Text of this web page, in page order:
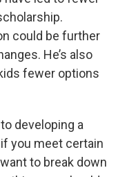
could be further
He’s also
fewer options
developing a
you meet certain
to break down